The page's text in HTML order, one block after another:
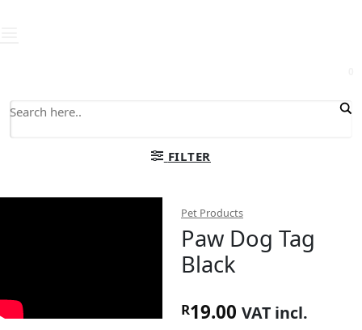
FILTER
Pet Products
Paw Dog Tag
Black
R19.00 VAT incl.